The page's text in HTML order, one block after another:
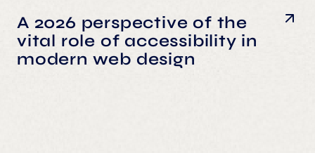
A 2026 perspective of the
vital role of accessibility in
modern web design